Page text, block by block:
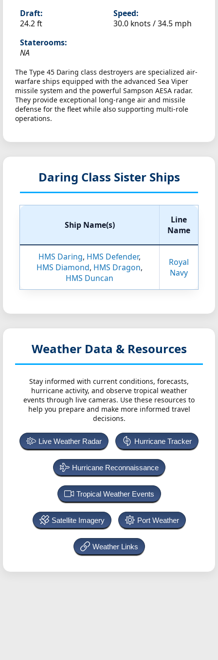
Draft:
24.2 ft
Speed:
30.0 knots /34.5 mph
Staterooms:
NA
The Type 45 Daring class destroyers are specialized air-
warfare ships equipped with the advanced Sea Viper
missile system and the powerful Sampson AESA radar.
They provide exceptional long-range air and missile
defense for the fleet while also supporting multi-role
operations.
Daring Class Sister Ships
Ship Name(s)
Line
Name
HMS Daring, HMS Defender,
HMS Diamond, HMS Dragon,
HMS Duncan
Royal
Navy
Weather Data & Resources
Stay informed with current conditions, forecasts,
hurricane activity, and observe tropical weather
events through live cameras. Use these resources to
help you prepare and make more informed travel
decisions.
Live Weather Radar Hurricane Tracker
Hurricane Reconnaissance
Tropical Weather Events
Satellite Imagery Port Weather
Weather Links